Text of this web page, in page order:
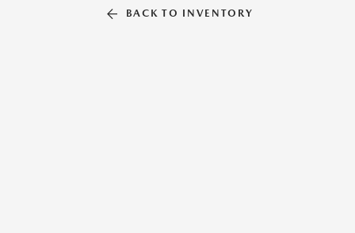
BACK TO INVENTORY